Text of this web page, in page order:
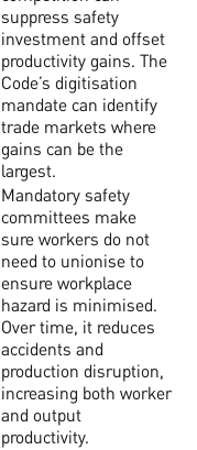
suppress safety
investment and offset
productivity gains. The
Code’s digitisation
mandate can identify
trade markets where
gains can be the
largest.
Mandatory safety
committees make
sure workers do not
need to unionise to
ensure workplace
hazard is minimised.
Over time, it reduces
accidents and
production disruption,
increasing both worker
and output
productivity.